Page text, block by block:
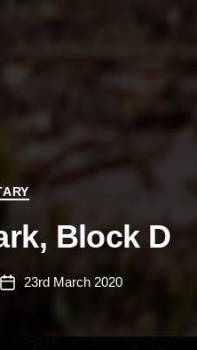
Block D
Post23rd March 2020